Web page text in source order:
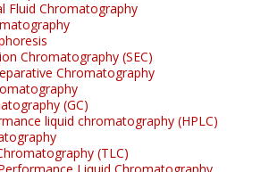
Fluid Chromatography
Chromatography (SEC)
Chromatography
(GC)
liquid chromatography (HPLC)
(TLC)
Liquid Chromatography